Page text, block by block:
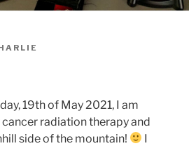
19th of May 2021, I am
radiation therapy and
side of the mountain!
I